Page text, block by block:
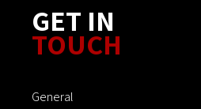
GET IN
TOUCH
General